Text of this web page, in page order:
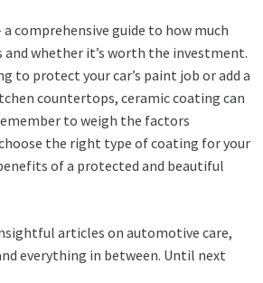
a comprehensive guide to how much
whether it’s worth the investment.
to protect your car’s paint job or add a
countertops, ceramic coating can
to weigh the factors
the right type of coating for your
of a protected and beautiful
articles on automotive care,
everything in between. Until next